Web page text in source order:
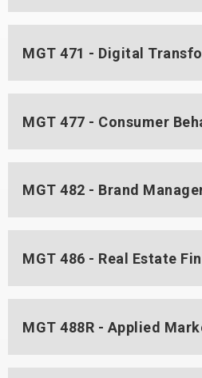
MGT 471 - Digital
MGT 477 - Consumer
MGT 482 - Brand
MGT 486 - Real Estate
MGT 488R - Applied